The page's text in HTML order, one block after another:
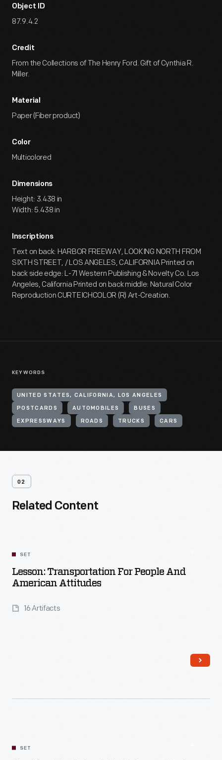
Object ID
87.9.4.2
Credit
From the Collections of The Henry Ford. Gift of Cynthia R.
Miller.
Material
Paper (Fiber product)
Color
Multicolored
Dimensions
Height: 3.438 in
Width: 5.438 in
Inscriptions
Text on back: HARBOR FREEWAY, LOOKING NORTH FROM
SIXTH STREET, / LOS ANGELES, CALIFORNIA Printed on
back side edge: L-71 Western Publishing & Novelty Co. Los
Angeles, California Printed on back middle: Natural Color
Reproduction CURTEICHCOLOR (R) Art-Creation.
KEYWORDS
UNITED STATES, CALIFORNIA, LOS ANGELES
POSTCARDS AUTOMOBILES BUSES
EXPRESSWAYS ROADS TRUCKS CARS
02
Related Content
SET
Lesson: Transportation For People And
American Attitudes
16 Artifacts
SET